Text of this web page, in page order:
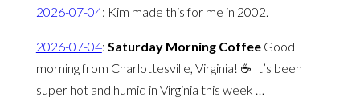
2026-07-04: Kim made this for me in 2002.
2026-07-04: Saturday Morning Coffee Good
morning from Charlottesville, Virginia! ☕️ It’s been
super hot and humid in Virginia this week …